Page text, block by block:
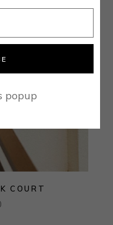
COURT
popup